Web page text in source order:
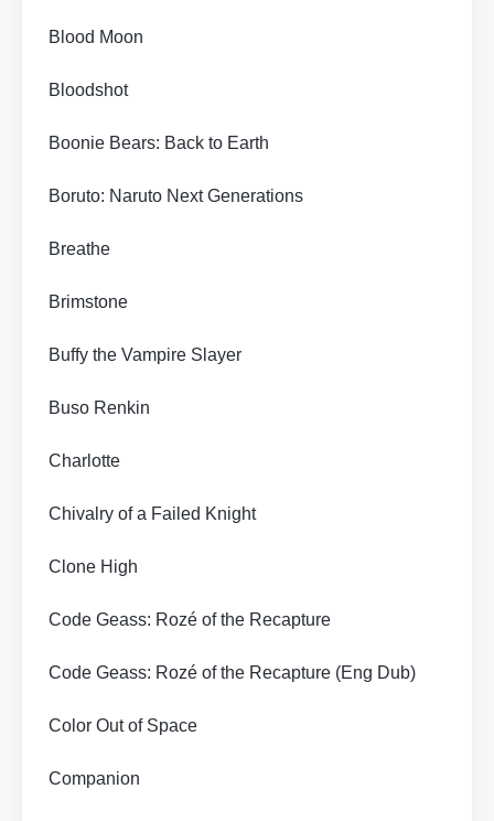
Blood Moon
Bloodshot
Boonie Bears: Back to Earth
Boruto: Naruto Next Generations
Breathe
Brimstone
Buffy the Vampire Slayer
Buso Renkin
Charlotte
Chivalry of a Failed Knight
Clone High
Code Geass: Rozé of the Recapture
Code Geass: Rozé of the Recapture (Eng Dub)
Color Out of Space
Companion